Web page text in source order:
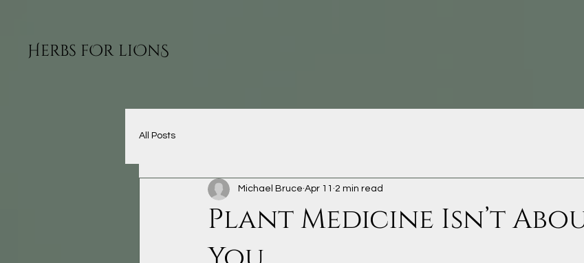
HERBS FOR LIONS
All Posts
Plant Medicine Isn’t
Michael Bruce Apr 11 2 min read